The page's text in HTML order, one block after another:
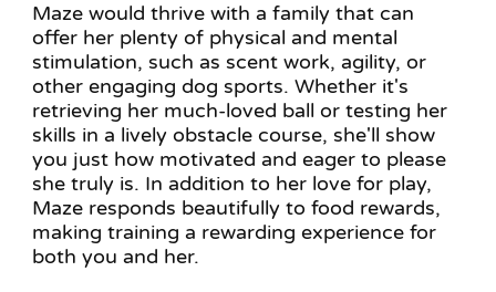
Maze would thrive with a family that can
offer her plenty of physical and mental
stimulation, such as scent work, agility, or
other engaging dog sports. Whether it's
retrieving her much-loved ball or testing her
skills in a lively obstacle course, she'll show
you just how motivated and eager to please
she truly is. In addition to her love for play,
Maze responds beautifully to food rewards,
making training a rewarding experience for
both you and her.